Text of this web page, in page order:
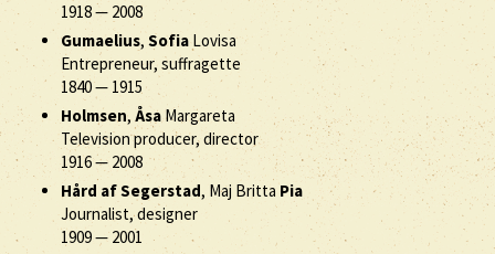
1918— 2008
Gumaelius, Sofia Lovisa
Entrepreneur, suffragette
1840— 1915
Holmsen,Åsa Margareta
Television producer, director
1916— 2008
Hård af Segerstad, Maj Britta Pia
Journalist, designer
1909—2001